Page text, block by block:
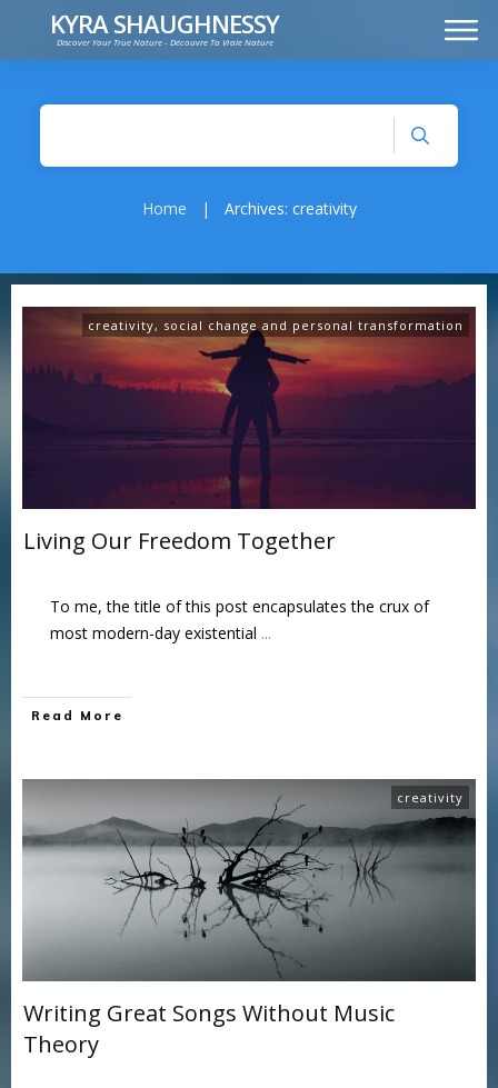
KYRA SHAUGHNESSY
Discover Your True Nature - Découvre Ta Vraie Nature
FRANÇAIS
Home | Archives: creativity
creativity, social change and personal transformation
Living Our Freedom Together
To me, the title of this post encapsulates the crux of
most modern-day existential ...
Read More
creativity
Writing Great Songs Without Music
Theory